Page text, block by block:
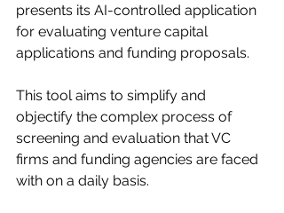
presents its AI-controlled application
for evaluating venture capital
applications and funding proposals.
This tool aims to simplify and
objectify the complex process of
screening and evaluation that VC
firms and funding agencies are faced
with on a daily basis.